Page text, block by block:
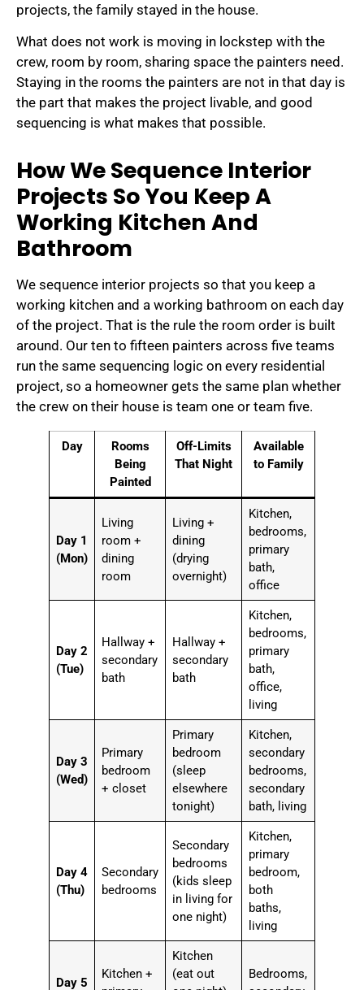
projects, the family stayed in the house.
What does not work is moving in lockstep with the
crew, room by room, sharing space the painters need.
Staying in the rooms the painters are not in that day is
the part that makes the project livable, and good
sequencing is what makes that possible.
How We Sequence Interior
Projects So You Keep A
Working Kitchen And
Bathroom
We sequence interior projects so that you keep a
working kitchen and a working bathroom on each day
of the project. That is the rule the room order is built
around. Our ten to fifteen painters across five teams
run the same sequencing logic on every residential
project, so a homeowner gets the same plan whether
the crew on their house is team one or team five.
Day
Rooms
Being
Painted
Off-Limits
That Night
Available
to Family
Day 1
(Mon)
Living
room +
dining
room
Living +
dining
(drying
overnight)
Kitchen,
bedrooms,
primary
bath,
office
Day 2
(Tue)
Hallway +
secondary
bath
Hallway +
secondary
bath
Kitchen,
bedrooms,
primary
bath,
office,
living
Day 3
(Wed)
Primary
bedroom
+ closet
Primary
bedroom
(sleep
elsewhere
tonight)
Kitchen,
secondary
bedrooms,
secondary
bath, living
Day 4
(Thu)
Secondary
bedrooms
Secondary
bedrooms
(kids sleep
in living for
one night)
Kitchen,
primary
bedroom,
both
baths,
living
Day 5
Kitchen +
Kitchen
(eat out
Bedrooms,